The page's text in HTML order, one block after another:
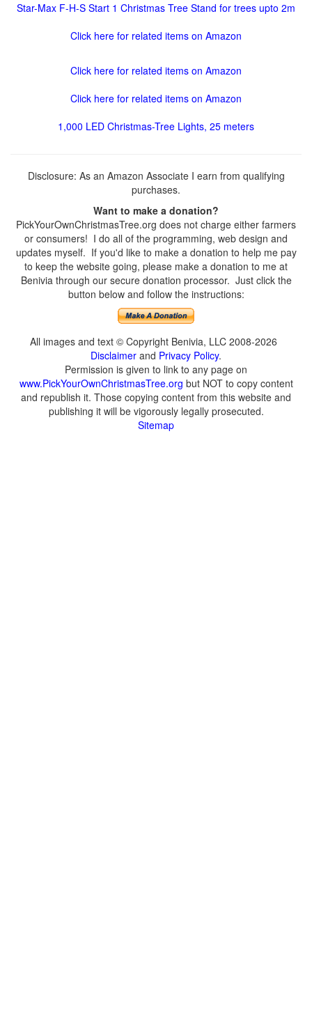
Star-Max F-H-S Start 1 Christmas Tree Stand for trees upto 2m
Click here for related items on Amazon
Click here for related items on Amazon
Click here for related items on Amazon
1,000 LED Christmas-Tree Lights, 25 meters
Disclosure: As an Amazon Associate I earn from qualifying
purchases.
Want to make a donation?
PickYourOwnChristmasTree.org does not charge either farmers
or consumers! I do all of the programming, web design and
updates myself. If you'd like to make a donation to help me pay
to keep the website going, please make a donation to me at
Benivia through our secure donation processor. Just click the
button below and follow the instructions:
All images and text © Copyright Benivia, LLC 2008-2026
Disclaimer and Privacy Policy.
Permission is given to link to any page on
www.PickYourOwnChristmasTree.org but NOT to copy content
and republish it. Those copying content from this website and
publishing it will be vigorously legally prosecuted.
Sitemap